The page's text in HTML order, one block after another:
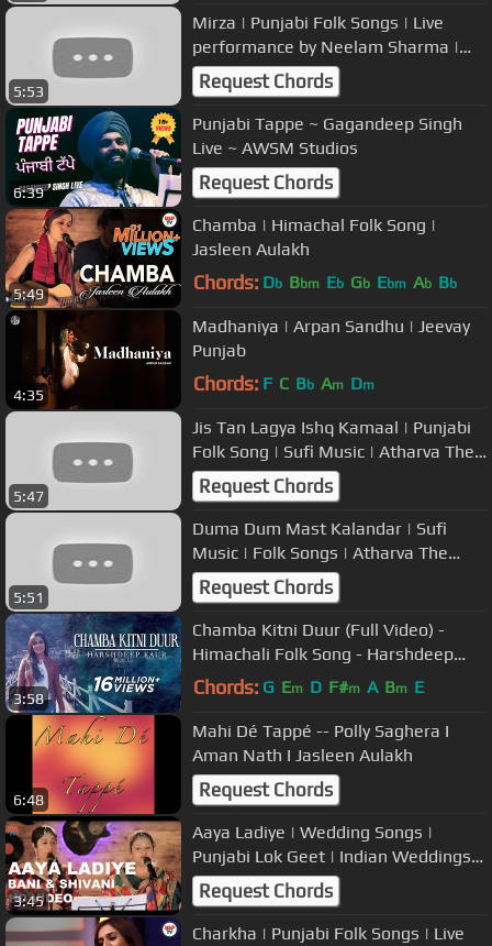
5:53
Mirza | Punjabi Folk Songs | Live
performance by Neelam Sharma |
USP TV
Request Chords
6:39
Punjabi Tappe ~ Gagandeep Singh
Live ~ AWSM Studios
Request Chords
5:49
Chamba | Himachal Folk Song |
Jasleen Aulakh
Chords: Db Bbm Eb Gb Ebm Ab Bb
4:35
Madhaniya | Arpan Sandhu | Jeevay
Punjab
Chords: F C Bb Am Dm
5:47
Jis Tan Lagya Ishq Kamaal | Punjabi
Folk Song | Sufi Music | Atharva The
Band
Request Chords
5:51
Duma Dum Mast Kalandar | Sufi
Music | Folk Songs | Atharva The
Band | USP TV
Request Chords
3:58
Chamba Kitni Duur (Full Video) -
Himachali Folk Song - Harshdeep
Kaur
Chords: G Em D F#m A Bm E
6:48
Mahi Dé Tappé -- Polly Saghera I
Aman Nath I Jasleen Aulakh
Request Chords
3:45
Aaya Ladiye | Wedding Songs |
Punjabi Lok Geet | Indian Weddings |
Bani and Shivani
Request Chords
Charkha | Punjabi Folk Songs | Live